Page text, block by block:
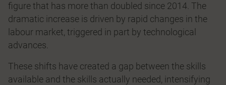
figure that has more than doubled since 2014. The
dramatic increase is driven by rapid changes in the
labour market, triggered in part by technological
advances.
These shifts have created a gap between the skills
available and the skills actually needed, intensifying